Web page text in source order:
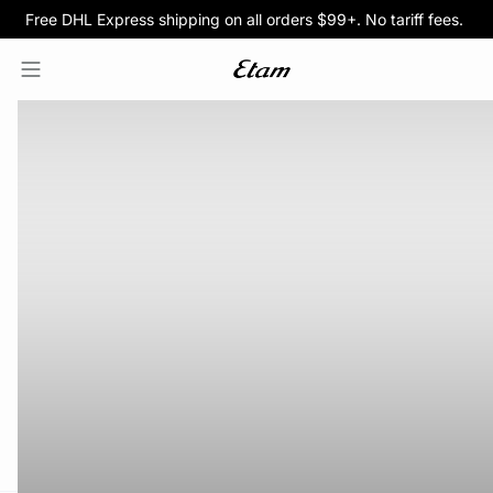
Free DHL Express shipping on all orders $99+. No tariff fees.
BOGO 50% Off All Bras
5/$35 PANTIES
HOMEPAGE PROMOTIONS